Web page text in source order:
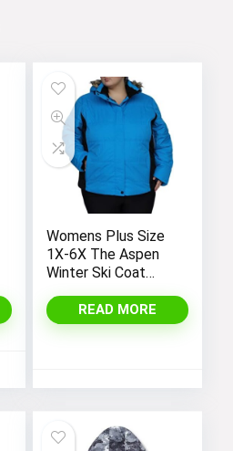
Womens Plus Size
1X-6X The Aspen
Winter Ski Coat
READ MORE